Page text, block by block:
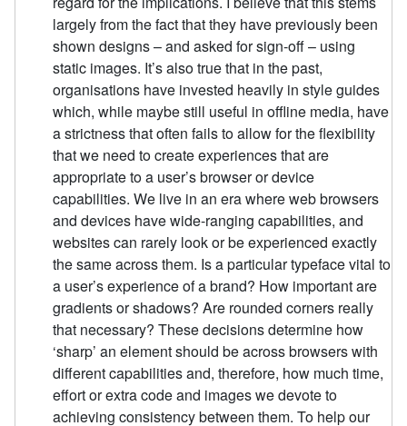
largely from the fact that they have previously been
shown designs – and asked for sign-off – using
static images. It’s also true that in the past,
organisations have invested heavily in style guides
which, while maybe still useful in offline media, have
a strictness that often fails to allow for the flexibility
that we need to create experiences that are
appropriate to a user’s browser or device
capabilities. We live in an era where web browsers
and devices have wide-ranging capabilities, and
websites can rarely look or be experienced exactly
the same across them. Is a particular typeface vital to
a user’s experience of a brand? How important are
gradients or shadows? Are rounded corners really
that necessary? These decisions determine how
‘sharp’ an element should be across browsers with
different capabilities and, therefore, how much time,
effort or extra code and images we devote to
achieving consistency between them. To help our